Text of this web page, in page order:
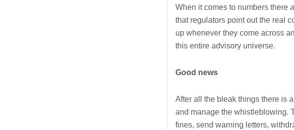
Matters
17/07/2026
LOAD MORE
When it comes to numbers there
that regulators point out the real
up whenever they come across
this entire advisory universe.
Good news
After all the bleak things there is
and manage the whistleblowing.
fines, send warning letters,